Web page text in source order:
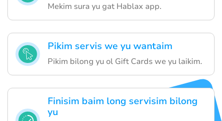
Mekim sura yu gat Hablax app.
Pikim servis we yu wantaim
Pikim bilong yu ol Gift Cards we yu laikim.
Finisim baim long servisim bilong
yu